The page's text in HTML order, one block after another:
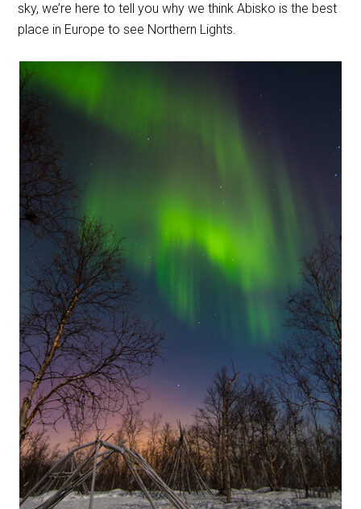
sky, we’re here to tell you why we think Abisko is the best
place in Europe to see Northern Lights.